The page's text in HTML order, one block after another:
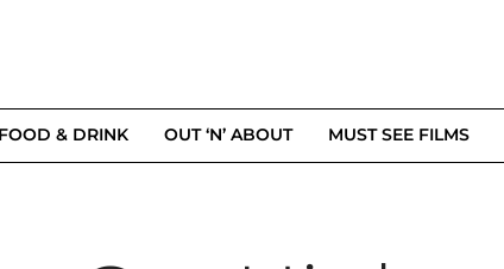
FOOD & DRINK OUT ‘N’ ABOUT MUST SEE FILMS